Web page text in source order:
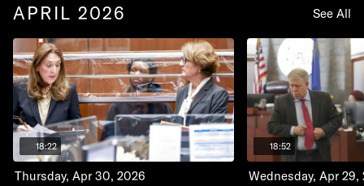
APRIL 2026 See All
18:22
Thursday, Apr 30, 2026
18:52
Wednesday, Apr 29,